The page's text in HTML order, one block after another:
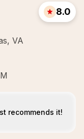
VA
8.0
recommends it!